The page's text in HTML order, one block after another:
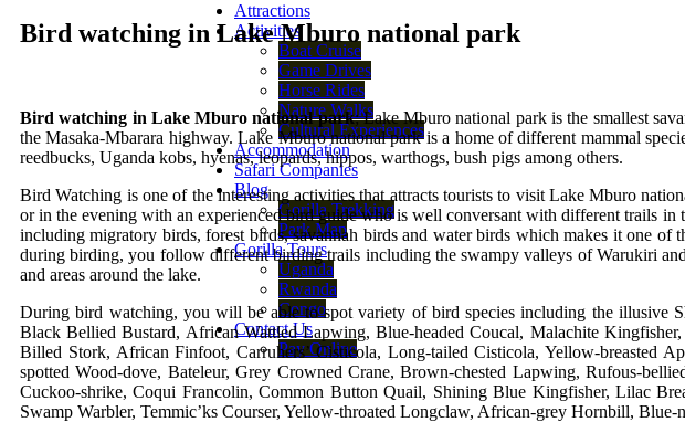
Attractions
Activities
Boat Cruise
Game Drives
Horse Rides
Nature Walks
Cultural Experiences
Accommodation
Safari Companies
Blog
Gorilla Trekking
Park Map
Gorilla Tours
Uganda
Rwanda
Congo
Contact Us
Pay Online
Bird watching in Lake Mburo national park
Bird watching in Lake Mburo national park; Lake Mburo national park is the smallest
the Masaka-Mbarara highway. Lake Mburo national park is a home of different mammal
reedbucks, Uganda kobs, hyenas, leopards, hippos, warthogs, bush pigs among others.
Bird Watching is one of the interesting activities that attracts tourists to visit Lake Mburo
or in the evening with an experienced bird guide who is well conversant with different trails
including migratory birds, forest birds, savannah birds and water birds which makes it one of
during birding, you follow different birding trails including the swampy valleys of Warukiri
and areas around the lake.
During bird watching, you will be able to spot variety of bird species including the illusive
Black Bellied Bustard, African Wattled Lapwing, Blue-headed Coucal, Malachite
Billed Stork, African Finfoot, Carruhers’ Cisticola, Long-tailed Cisticola, Yellow-breasted
spotted Wood-dove, Bateleur, Grey Crowned Crane, Brown-chested Lapwing, Rufous-
Cuckoo-shrike, Coqui Francolin, Common Button Quail, Shining Blue Kingfisher, Lilac
Swamp Warbler, Temmic’ks Courser, Yellow-throated Longclaw, African-grey Hornbill,